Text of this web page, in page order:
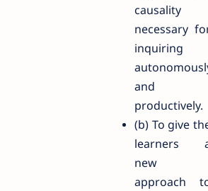
causality
necessary
inquiring
and
productively.
(b) To give
learners
new
approach